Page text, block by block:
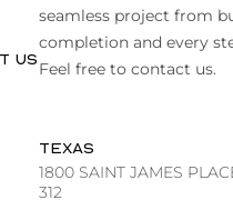
US
seamless project from
completion and every
Feel free to contact us.
TEXAS
1800 SAINT JAMES
312